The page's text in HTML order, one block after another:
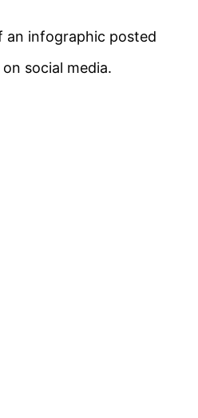
an infographic posted
social media.